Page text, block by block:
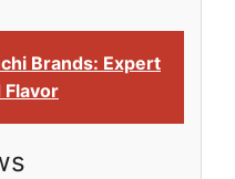
Brands: Expert